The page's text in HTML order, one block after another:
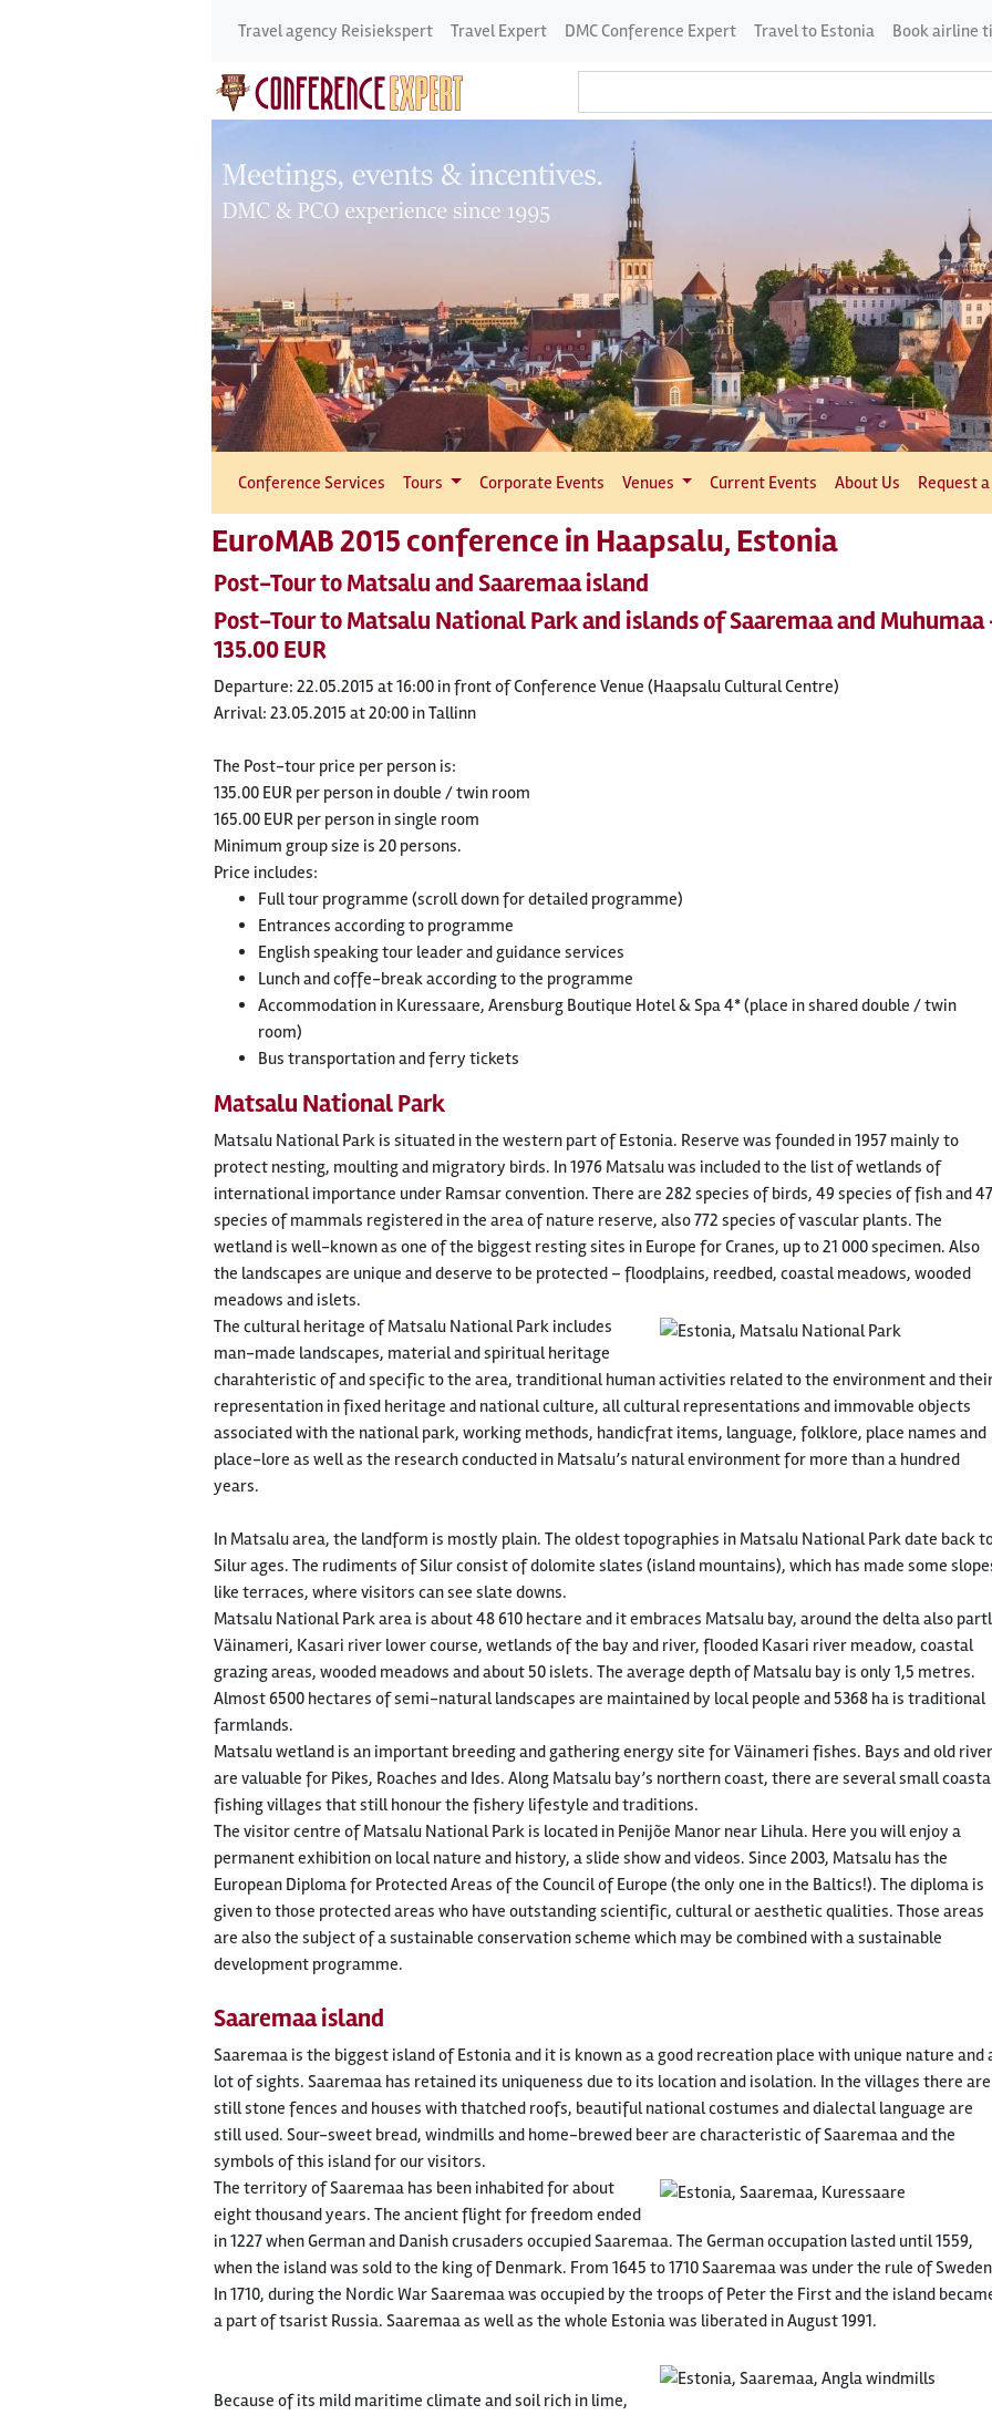
Travel agency Reisiekspert Travel Expert DMC Conference Expert Travel to Estonia Book airline
Conference Services Tours Corporate Events Venues Current Events About Us Request
EuroMAB 2015 conference in Haapsalu, Estonia
Post-Tour to Matsalu and Saaremaa island
Post-Tour to Matsalu National Park and islands of Saaremaa and
135.00 EUR
Departure: 22.05.2015 at 16:00 in front of Conference Venue (Haapsalu Cultural Centre)
Arrival: 23.05.2015 at 20:00 in Tallinn
The Post-tour price per person is:
135.00 EUR per person in double / twin room
165.00 EUR per person in single room
Minimum group size is 20 persons.
Price includes:
Full tour programme (scroll down for detailed programme)
Entrances according to programme
English speaking tour leader and guidance services
Lunch and coffe-break according to the programme
Accommodation in Kuressaare, Arensburg Boutique Hotel & Spa 4* (place in shared double / twin
room)
Bus transportation and ferry tickets
Matsalu National Park
Matsalu National Park is situated in the western part of Estonia. Reserve was founded in 1957 mainly to
protect nesting, moulting and migratory birds. In 1976 Matsalu was included to the list of wetlands of
international importance under Ramsar convention. There are 282 species of birds, 49 species of fish and 47
species of mammals registered in the area of nature reserve, also 772 species of vascular plants. The
wetland is well-known as one of the biggest resting sites in Europe for Cranes, up to 21 000 specimen. Also
the landscapes are unique and deserve to be protected – floodplains, reedbed, coastal meadows, wooded
meadows and islets.
The cultural heritage of Matsalu National Park includes
man-made landscapes, material and spiritual heritage
charahteristic of and specific to the area, tranditional human activities related to the environment and
representation in fixed heritage and national culture, all cultural representations and immovable objects
associated with the national park, working methods, handicfrat items, language, folklore, place names and
place-lore as well as the research conducted in Matsalu’s natural environment for more than a hundred
years.
In Matsalu area, the landform is mostly plain. The oldest topographies in Matsalu National Park date back
Silur ages. The rudiments of Silur consist of dolomite slates (island mountains), which has made some
like terraces, where visitors can see slate downs.
Matsalu National Park area is about 48 610 hectare and it embraces Matsalu bay, around the delta also
Väinameri, Kasari river lower course, wetlands of the bay and river, flooded Kasari river meadow, coastal
grazing areas, wooded meadows and about 50 islets. The average depth of Matsalu bay is only 1,5 metres.
Almost 6500 hectares of semi-natural landscapes are maintained by local people and 5368 ha is traditional
farmlands.
Matsalu wetland is an important breeding and gathering energy site for Väinameri fishes. Bays and old
are valuable for Pikes, Roaches and Ides. Along Matsalu bay’s northern coast, there are several small
fishing villages that still honour the fishery lifestyle and traditions.
The visitor centre of Matsalu National Park is located in Penijõe Manor near Lihula. Here you will enjoy a
permanent exhibition on local nature and history, a slide show and videos. Since 2003, Matsalu has the
European Diploma for Protected Areas of the Council of Europe (the only one in the Baltics!). The diploma is
given to those protected areas who have outstanding scientific, cultural or aesthetic qualities. Those areas
are also the subject of a sustainable conservation scheme which may be combined with a sustainable
development programme.
Saaremaa island
Saaremaa is the biggest island of Estonia and it is known as a good recreation place with unique nature and
lot of sights. Saaremaa has retained its uniqueness due to its location and isolation. In the villages there are
still stone fences and houses with thatched roofs, beautiful national costumes and dialectal language are
still used. Sour-sweet bread, windmills and home-brewed beer are characteristic of Saaremaa and the
symbols of this island for our visitors.
The territory of Saaremaa has been inhabited for about
eight thousand years. The ancient flight for freedom ended
in 1227 when German and Danish crusaders occupied Saaremaa. The German occupation lasted until 1559,
when the island was sold to the king of Denmark. From 1645 to 1710 Saaremaa was under the rule of
In 1710, during the Nordic War Saaremaa was occupied by the troops of Peter the First and the island
a part of tsarist Russia. Saaremaa as well as the whole Estonia was liberated in August 1991.
Because of its mild maritime climate and soil rich in lime,